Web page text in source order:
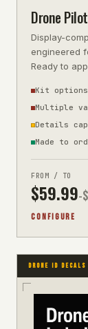
Drone
Display-
engineered
Ready to
Kit options
Multiple
Details
Made to
FROM / TO
$59.99-$
CONFIGURE
DRONE ID DECALS